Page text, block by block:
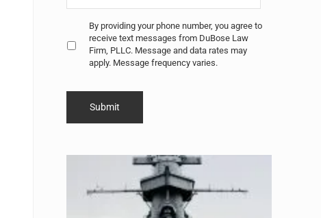
Untitled *
By providing your phone number, you agree to
receive text messages from DuBose Law
Firm, PLLC. Message and data rates may
apply. Message frequency varies.